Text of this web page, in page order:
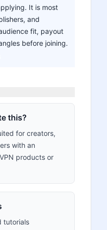
It is most
and
fit, payout
before joining.
this?
for creators,
with an
products or
tutorials